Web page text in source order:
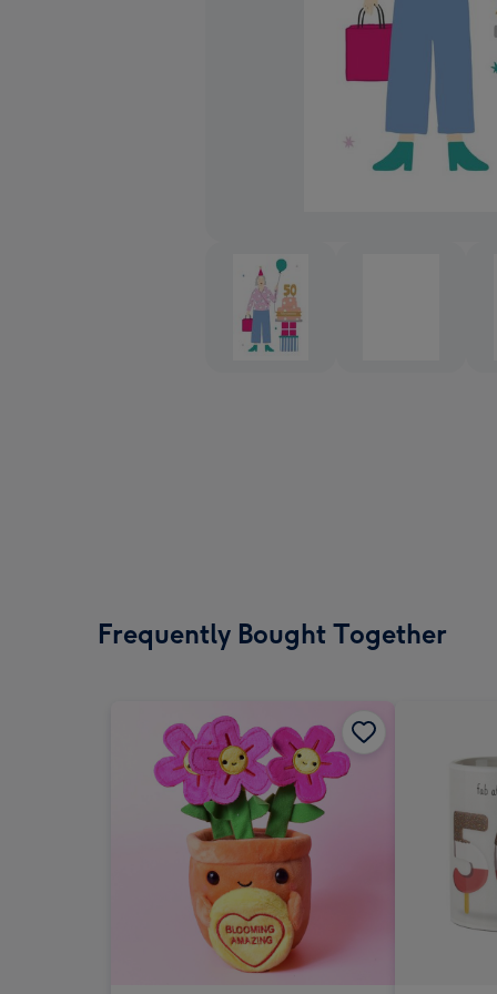
Frequently Bought Together